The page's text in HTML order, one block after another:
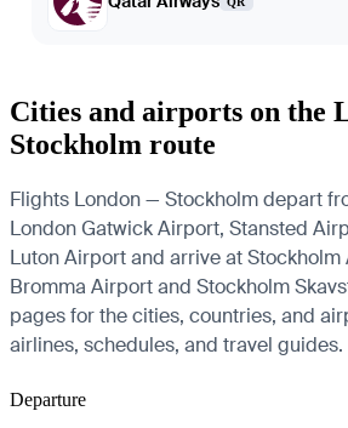
Cities and airports on the
Stockholm route
Flights London — Stockholm depart
London Gatwick Airport, Stansted
Luton Airport and arrive at
Bromma Airport and Stockholm
pages for the cities, countries, and
airlines, schedules, and travel guides.
Departure